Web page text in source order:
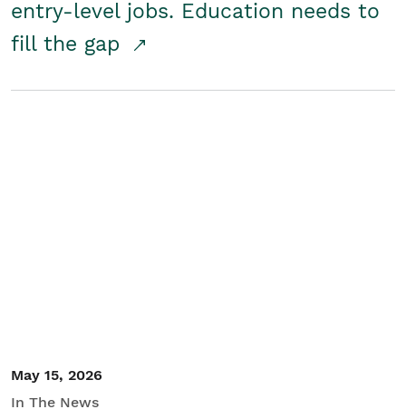
entry-level jobs. Education needs to
fill the gap
May 15, 2026
In The News